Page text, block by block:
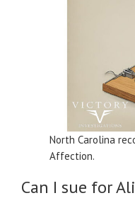
North Carolina
Affection.
Can I sue for